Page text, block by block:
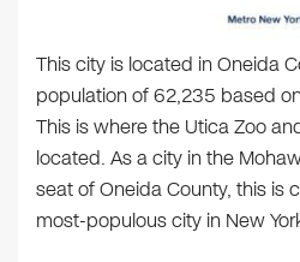
This city is located in Oneida
population of 62,235 based
This is where the Utica Zoo
located. As a city in the
seat of Oneida County, this is
most-populous city in New